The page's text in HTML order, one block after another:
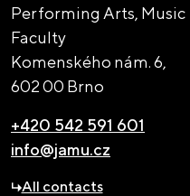
Performing Arts, Music
Faculty
Komenského nám. 6,
602 00 Brno
+420 542 591 601
info@jamu.cz
All contacts